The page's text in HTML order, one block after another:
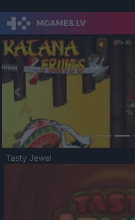
Previous
Tasty Jewel